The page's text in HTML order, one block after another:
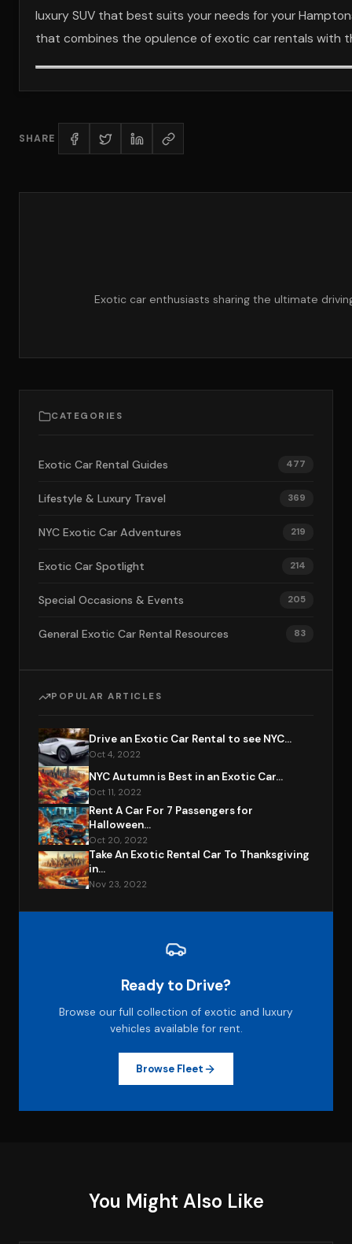
luxury SUV that best suits your needs for your
that combines the opulence of exotic car rentals with
SHARE
Exotic car enthusiasts sharing the ultimate
CATEGORIES
Exotic Car Rental Guides 477
Lifestyle & Luxury Travel 369
NYC Exotic Car Adventures 219
Exotic Car Spotlight 214
Special Occasions & Events 205
General Exotic Car Rental Resources 83
POPULAR ARTICLES
Drive an Exotic Car Rental to see NYC...
Oct 4, 2022
NYC Autumn is Best in an Exotic Car...
Oct 11, 2022
Rent A Car For 7 Passengers for
Halloween...
Oct 20, 2022
Take An Exotic Rental Car To Thanksgiving
in...
Nov 23, 2022
Ready to Drive?
Browse our full collection of exotic and luxury
vehicles available for rent.
Browse Fleet
You Might Also Like